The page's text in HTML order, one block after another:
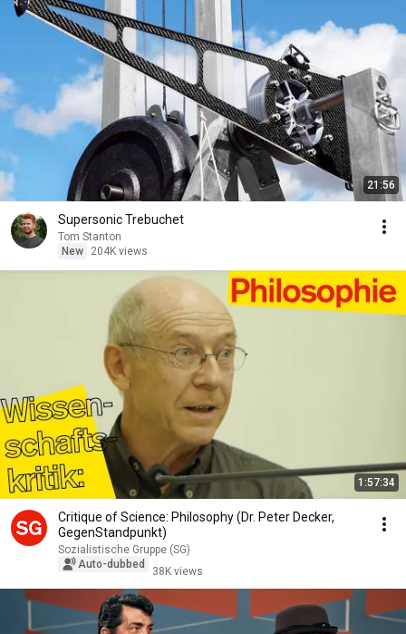
21:56
Supersonic Trebuchet
Tom Stanton
New
204K views
1:57:34
Critique of Science: Philosophy (Dr. Peter Decker,
GegenStandpunkt)
Sozialistische Gruppe (SG)
Auto-dubbed
38K views